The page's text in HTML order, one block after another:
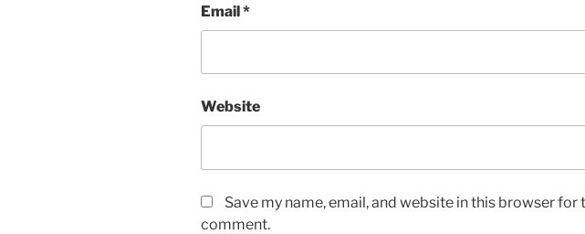
Email*
Website
Save my name, email, and website in this browser for
comment.